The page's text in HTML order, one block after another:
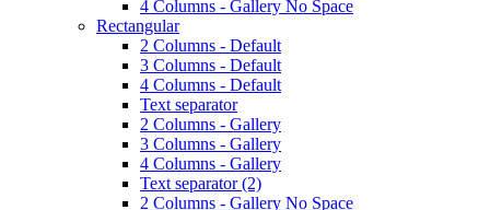
4 Columns - Gallery No Space
Rectangular
2 Columns - Default
3 Columns - Default
4 Columns - Default
Text separator
2 Columns - Gallery
3 Columns - Gallery
4 Columns - Gallery
Text separator (2)
2 Columns - Gallery No Space